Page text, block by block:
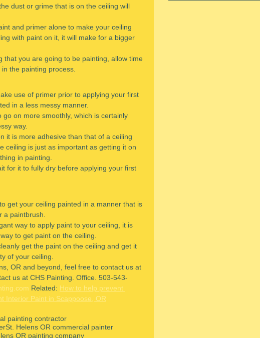
dust or grime that is on the ceiling will
and primer alone to make your ceiling
with paint on it, it will make for a bigger
you are going to be painting, allow time
the painting process.
use of primer prior to applying your first
in a less messy manner.
on more smoothly, which is certainly
way.
it is more adhesive than that of a ceiling
ceiling is just as important as getting it on
in painting.
for it to fully dry before applying your first
get your ceiling painted in a manner that is
paintbrush.
way to apply paint to your ceiling, it is
to get paint on the ceiling.
get the paint on the ceiling and get it
of your ceiling.
OR and beyond, feel free to contact us at
us at CHS Painting. Office. 503-543-
Related: How to help prevent
Interior Paint in Scappoose, OR
painting contractor
St. Helens OR commercial painter
OR painting company